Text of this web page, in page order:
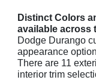
Distinct Colors
available across
Dodge Durango
appearance
There are 11
interior trim